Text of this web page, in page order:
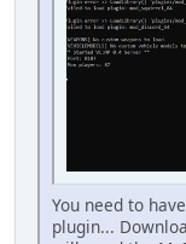
You need to
plugin...